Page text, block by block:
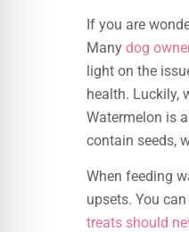
If you are
Many dog
light on the
health. Luckily,
Watermelon is
contain seeds,
When feeding
upsets. You
treats should